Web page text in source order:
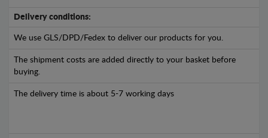
Delivery conditions:
We use GLS/DPD/Fedex to deliver our products for you.
The shipment costs are added directly to your basket before
buying.
The delivery time is about 5-7 working days